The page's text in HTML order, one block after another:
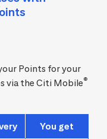
Points for your
via the Citi Mobile®
You get